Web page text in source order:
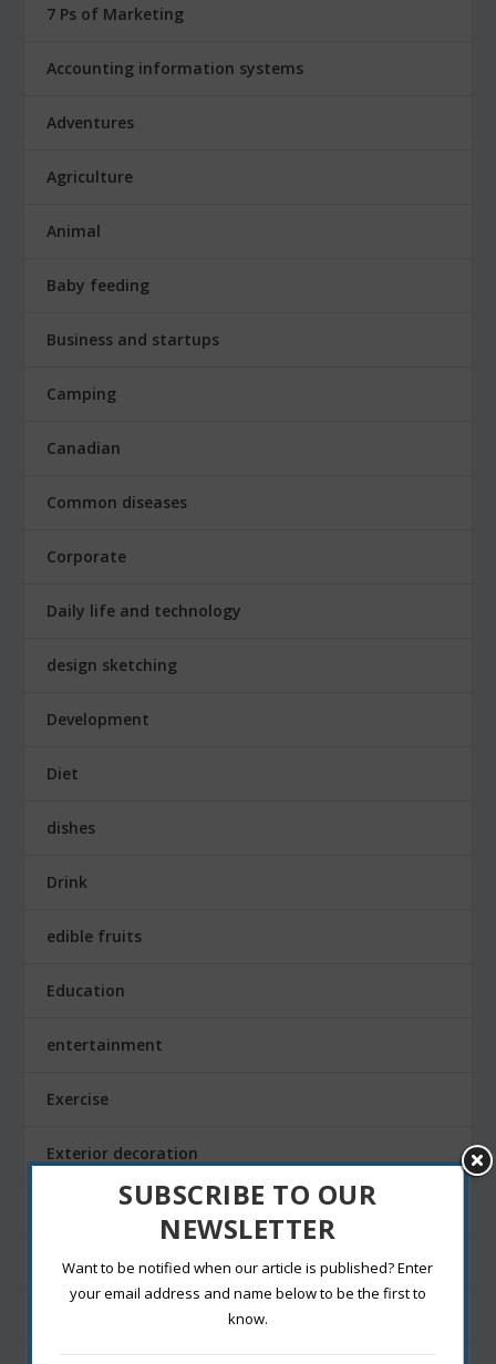
7 Ps of Marketing
Accounting information systems
Adventures
Agriculture
Animal
Baby feeding
Business and startups
Camping
Canadian
Common diseases
Corporate
Daily life and technology
design sketching
Development
Diet
dishes
Drink
edible fruits
Education
entertainment
Exercise
Exterior decoration
Fashion Blogging
SUBSCRIBE TO OUR
NEWSLETTER
Want to be notified when our article is published? Enter
your email address and name below to be the first to
know.